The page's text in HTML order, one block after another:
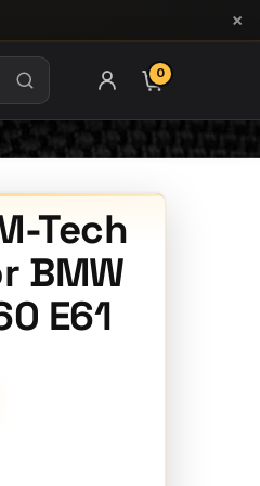
×
ITEMS IN
0
Tech
BMW
E61